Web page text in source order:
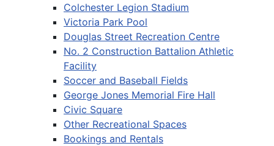
Colchester Legion Stadium
Victoria Park Pool
Douglas Street Recreation Centre
No. 2 Construction Battalion Athletic
Facility
Soccer and Baseball Fields
George Jones Memorial Fire Hall
Civic Square
Other Recreational Spaces
Bookings and Rentals